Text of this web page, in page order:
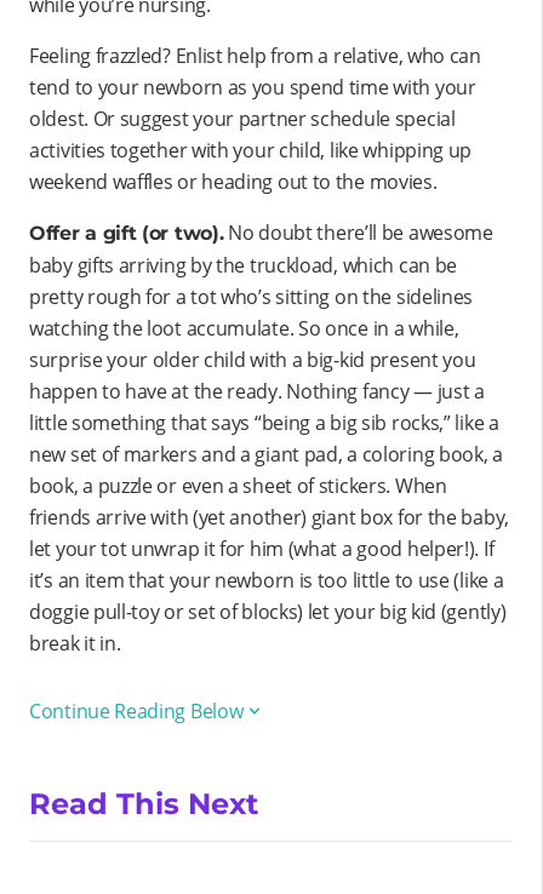
Feeling frazzled? Enlist help from a relative, who can
tend to your newborn as you spend time with your
oldest. Or suggest your partner schedule special
activities together with your child, like whipping up
weekend waffles or heading out to the movies.
Offer a gift (or two).No doubt there’ll be awesome
baby gifts arriving by the truckload, which can be
pretty rough for a tot who’s sitting on the sidelines
watching the loot accumulate. So once in a while,
surprise your older child with a big-kid present you
happen to have at the ready. Nothing fancy — just a
little something that says “being a big sib rocks,” like a
new set of markers and a giant pad, a coloring book, a
book, a puzzle or even a sheet of stickers. When
friends arrive with (yet another) giant box for the baby,
let your tot unwrap it for him (what a good helper!). If
it’s an item that your newborn is too little to use (like a
doggie pull-toy or set of blocks) let your big kid (gently)
break it in.
Continue Reading Below
Read This Next